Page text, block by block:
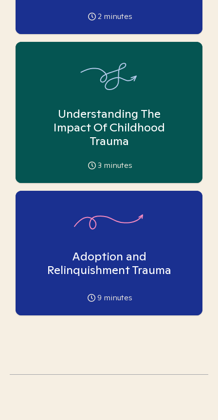
2 minutes
Understanding The
Impact Of Childhood
Trauma
3 minutes
Adoption and
Relinquishment Trauma
9 minutes